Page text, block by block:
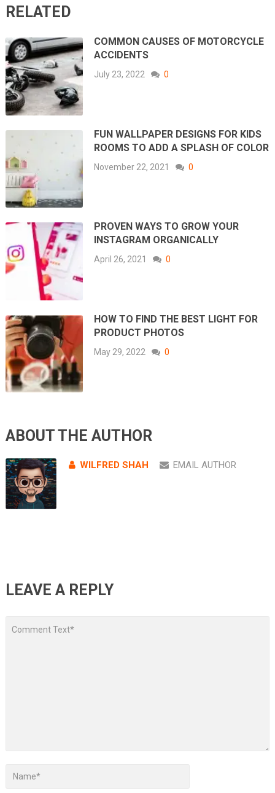
RELATED
COMMON CAUSES OF MOTORCYCLE
ACCIDENTS
July 23, 2022 0
FUN WALLPAPER DESIGNS FOR KIDS
ROOMS TO ADD A SPLASH OF COLOR
November 22, 2021 0
PROVEN WAYS TO GROW YOUR
INSTAGRAM ORGANICALLY
April 26, 2021 0
HOW TO FIND THE BEST LIGHT FOR
PRODUCT PHOTOS
May 29, 2022 0
ABOUT THE AUTHOR
WILFRED SHAH EMAIL AUTHOR
LEAVE A REPLY